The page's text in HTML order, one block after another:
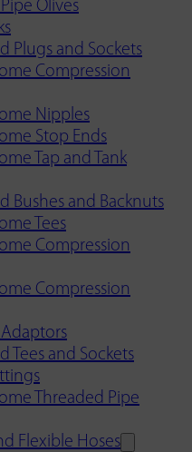
Olives
Plugs and Sockets
Compression
Nipples
Stop Ends
Tap and Tank
Bushes and Backnuts
Tees
Compression
Compression
Tees and Sockets
Threaded Pipe
Flexible Hoses